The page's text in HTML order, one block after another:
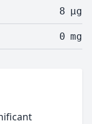
8 µg
0 mg